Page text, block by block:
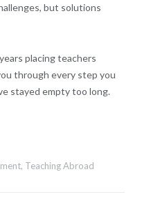
but solutions
placing teachers
through every step you
stayed empty too long.
, Teaching Abroad